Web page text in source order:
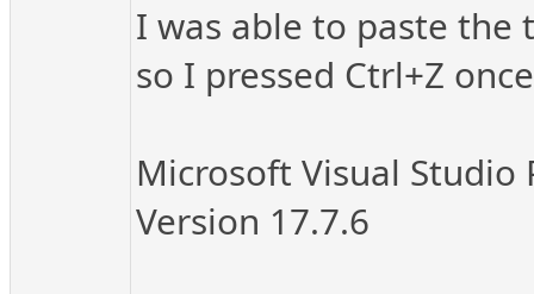
I was able to paste
so I pressed Ctrl+Z
Microsoft Visual Studio
Version 17.7.6